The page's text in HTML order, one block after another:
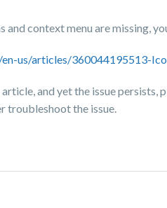
context menu are missing,
us/articles/360044195513-
and yet the issue persists,
troubleshoot the issue.